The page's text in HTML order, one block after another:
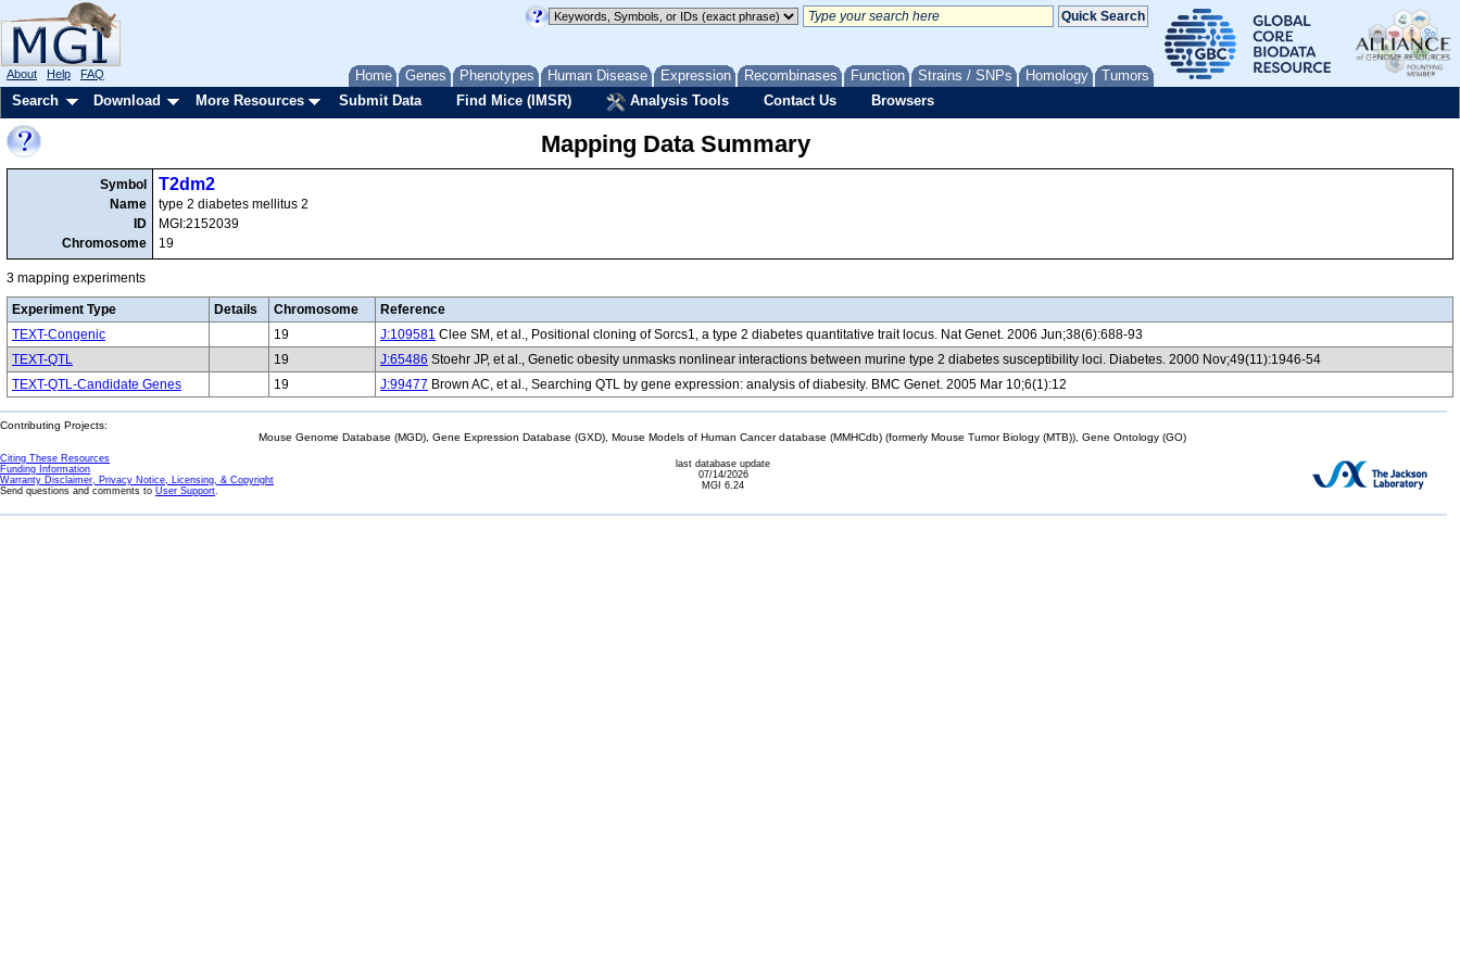
Home Genes Phenotypes Human Disease Expression Recombinases Function Strains / SNPs Homology Tumors
About Help FAQ
Search Download More Resources Submit Data Find Mice (IMSR) Analysis Tools Contact Us Browsers
Mapping Data Summary
Symbol
Name
ID
Chromosome
T2dm2
type 2 diabetes mellitus 2
MGI:2152039
19
3 mapping experiments
Experiment Type Details Chromosome
Reference
TEXT-Congenic
19 J:109581 Clee SM, et al., Positional cloning of Sorcs1, a type 2 diabetes quantitative trait locus. Nat Genet. 2006 Jun;38(6):688-93
TEXT-QTL
19 J:65486 Stoehr JP, et al., Genetic obesity unmasks nonlinear interactions between murine type 2 diabetes susceptibility loci. Diabetes. 2000 Nov;49(11):1946-54
TEXT-QTL-Candidate Genes
19 J:99477 Brown AC, et al., Searching QTL by gene expression: analysis of diabesity. BMC Genet. 2005 Mar 10;6(1):12
Contributing Projects:
Mouse Genome Database (MGD), Gene Expression Database (GXD), Mouse Models of Human Cancer database (MMHCdb) (formerly Mouse Tumor Biology (MTB)), Gene Ontology (GO)
Citing These Resources
Funding Information
Warranty Disclaimer, Privacy Notice, Licensing, & Copyright
Send questions and comments to User Support.
last database update
07/14/2026
MGI 6.24